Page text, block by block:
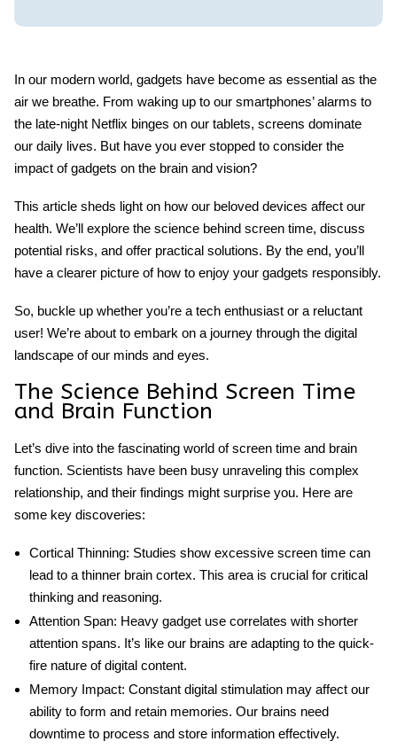
In our modern world, gadgets have become as essential as the
air we breathe. From waking up to our smartphones’ alarms to
the late-night Netflix binges on our tablets, screens dominate
our daily lives. But have you ever stopped to consider the
impact of gadgets on the brain and vision?
This article sheds light on how our beloved devices affect our
health. We’ll explore the science behind screen time, discuss
potential risks, and offer practical solutions. By the end, you’ll
have a clearer picture of how to enjoy your gadgets responsibly.
So, buckle up whether you’re a tech enthusiast or a reluctant
user! We’re about to embark on a journey through the digital
landscape of our minds and eyes.
The Science Behind Screen Time
and Brain Function
Let’s dive into the fascinating world ofscreen time and brain
function. Scientists have been busy unraveling this complex
relationship, and their findings might surprise you. Here are
some key discoveries:
Cortical Thinning: Studies show excessive screen time can
lead to a thinner brain cortex. This area is crucial for critical
thinking and reasoning.
Attention Span: Heavy gadget use correlates with shorter
attention spans. It’s like our brains are adapting to the quick-
fire nature of digital content.
Memory Impact: Constant digital stimulation may affect our
ability to form and retain memories. Our brains need
downtime to process and store information effectively.